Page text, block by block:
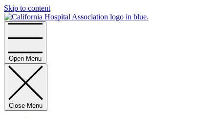
Skip to content
Open Menu
Close Menu